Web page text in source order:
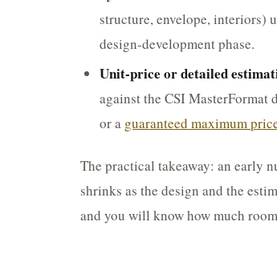
structure, envelope, interiors)
design-development phase.
Unit-price or detailed
against the CSI MasterFormat
or a guaranteed maximum
The practical takeaway: an early
shrinks as the design and the
and you will know how much